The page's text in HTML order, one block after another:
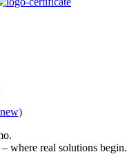
where real solutions begin.